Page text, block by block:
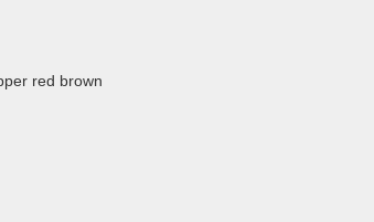
red brown